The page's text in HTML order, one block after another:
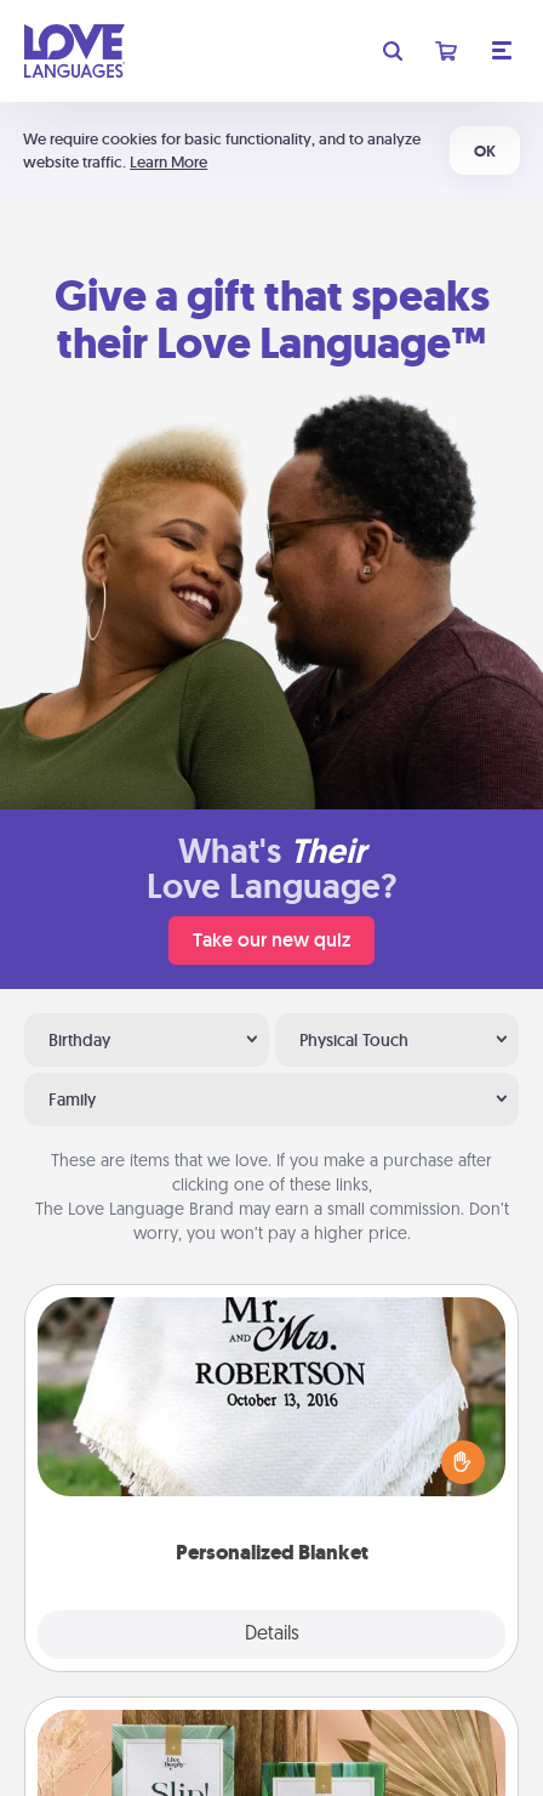
We require cookies for basic functionality, and to analyze
website traffic. Learn More
OK
Give a gift that speaks
their Love Language™
What's Their
Love Language?
Take our new quiz
Birthday Physical Touch
Family
These are items that we love. If you make a purchase after
clicking one of these links,
The Love Language Brand may earn a small commission. Don’t
worry, you won’t pay a higher price.
Personalized Blanket
Details
Personalized Blanket
Who wouldn't want a personalized throw blanket
for snuggling on the couch together?
Live Deeply Card Decks